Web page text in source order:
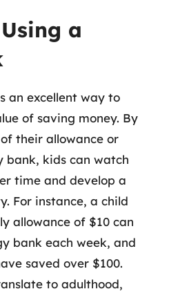
a
an excellent way to
of saving money. By
their allowance or
bank, kids can watch
time and develop a
For instance, a child
allowance of $10 can
bank each week, and
saved over $100.
to adulthood,